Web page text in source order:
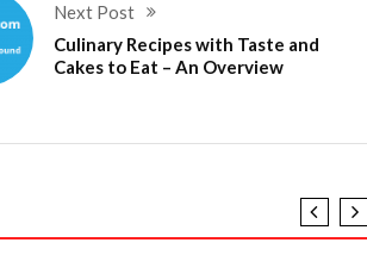
Next Post
Culinary Recipes with Taste and
Cakes to Eat – An Overview